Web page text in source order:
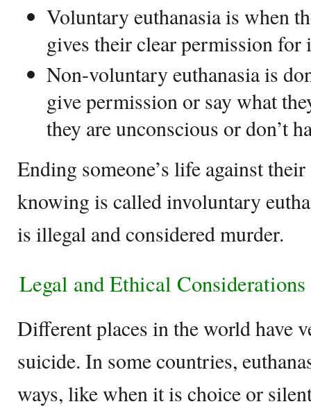
Voluntary euthanasia is when
gives their clear permission for
Non-voluntary euthanasia is
give permission or say what
they are unconscious or don’t
Ending someone’s life against
knowing is called involuntary
is illegal and considered murder.
Legal and Ethical Considerations
Different places in the world have
suicide. In some countries,
ways, like when it is choice or